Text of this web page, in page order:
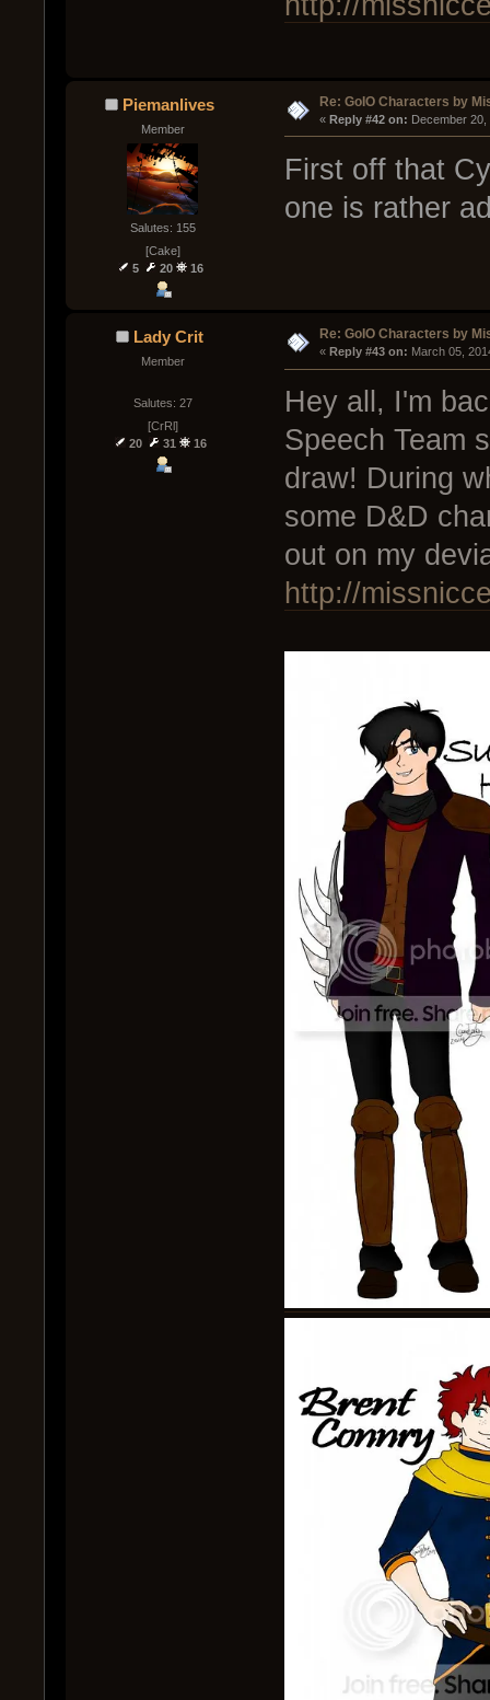
Piemanlives
Member
Salutes: 155
[Cake]
5
20 16
Re: GoIO Characters by
« Reply #42 on: December 20,
First off that
one is rather
Lady Crit
Member
Salutes: 27
[CrRl]
20
31 16
Re: GoIO Characters by
« Reply #43 on: March 05,
Hey all, I'm
Speech Team
draw! During
some D&D
out on my
http://